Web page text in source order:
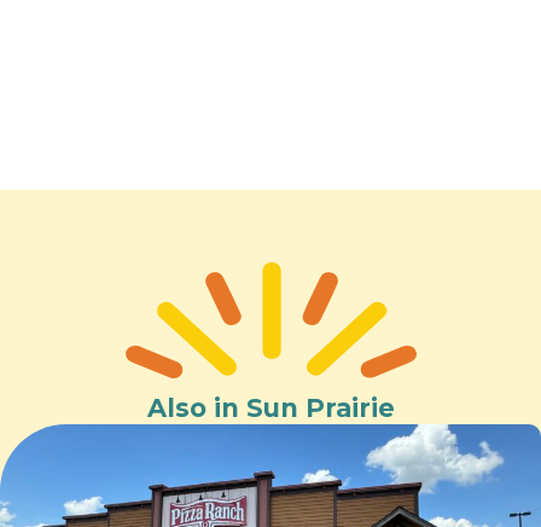
Also in Sun Prairie